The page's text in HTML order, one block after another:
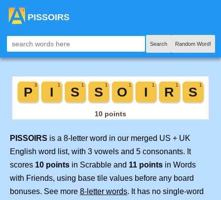
PISSOIRS
Search Random Word!
PISSOIRS is a 8-letter word in our merged US + UK
English word list, with 3 vowels and 5 consonants. It
scores 10 points in Scrabble and 11 points in Words
with Friends, using base tile values before any board
bonuses. See more 8-letter words. It has no single-word